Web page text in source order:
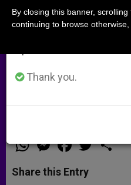
Violence in
Underlines
h
t
s
e
s
e
a
e
b
w h
Share this Entry
Thank you.
By closing this banner,
continuing to browse